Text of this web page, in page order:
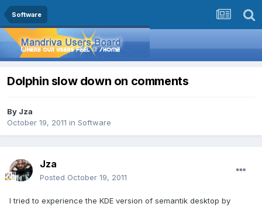
Software
Dolphin slow down on comments
By Jza
October 19, 2011 in Software
Jza
Posted October 19, 2011
I tried to experience the KDE version of semantik desktop by